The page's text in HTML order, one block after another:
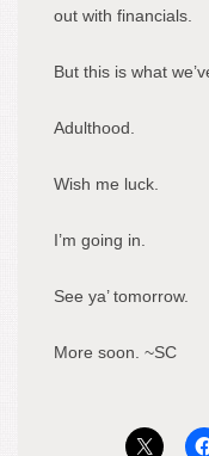
out with financials.
But this is what
Adulthood.
Wish me luck.
I’m going in.
See ya’ tomorrow.
More soon. ~SC